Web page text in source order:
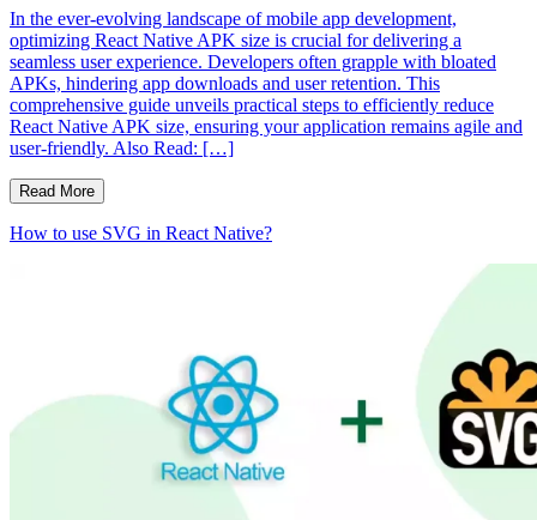
In the ever-evolving landscape of mobile app development,
optimizing React Native APK size is crucial for delivering a
seamless user experience. Developers often grapple with bloated
APKs, hindering app downloads and user retention. This
comprehensive guide unveils practical steps to efficiently reduce
React Native APK size, ensuring your application remains agile and
user-friendly. Also Read: […]
Read More
How to use SVG in React Native?